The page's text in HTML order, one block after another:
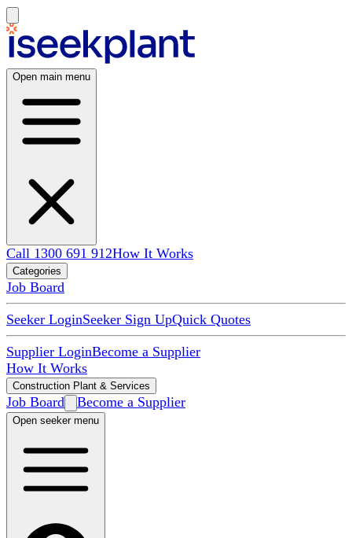
Open main menu
Call 1300 691 912How It Works
Categories
Job Board
Seeker LoginSeeker Sign UpQuick Quotes
Supplier LoginBecome a Supplier
How It Works
Construction Plant & Services
Job Board Become a Supplier
Open seeker menu